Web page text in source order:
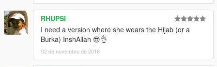
RHUPSI
I need a version where she wears the Hijab (or a
Burka) InshAllah 😎👌
02 de novembro de 2018